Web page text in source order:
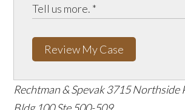
Review My Case
Rechtman & Spevak 3715 Northside